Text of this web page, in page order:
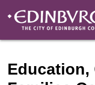
Education,